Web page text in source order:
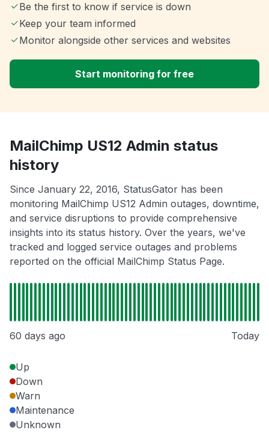
Be the first to know if service is down
Keep your team informed
Monitor alongside other services and websites
Start monitoring for free
MailChimp US12 Admin status
history
Since January 22, 2016, StatusGator has been
monitoring MailChimp US12 Admin outages, downtime,
and service disruptions to provide comprehensive
insights into its status history. Over the years, we've
tracked and logged service outages and problems
reported on the official MailChimp Status Page.
60 days ago Today
Up
Down
Warn
Maintenance
Unknown